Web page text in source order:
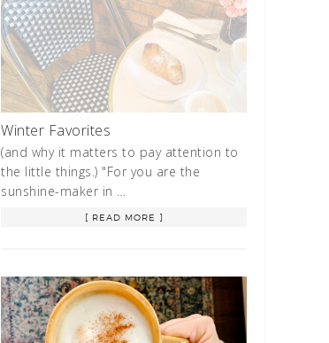
Winter Favorites
(and why it matters to pay attention to
the little things.) "For you are the
sunshine-maker in …
[ READ MORE ]